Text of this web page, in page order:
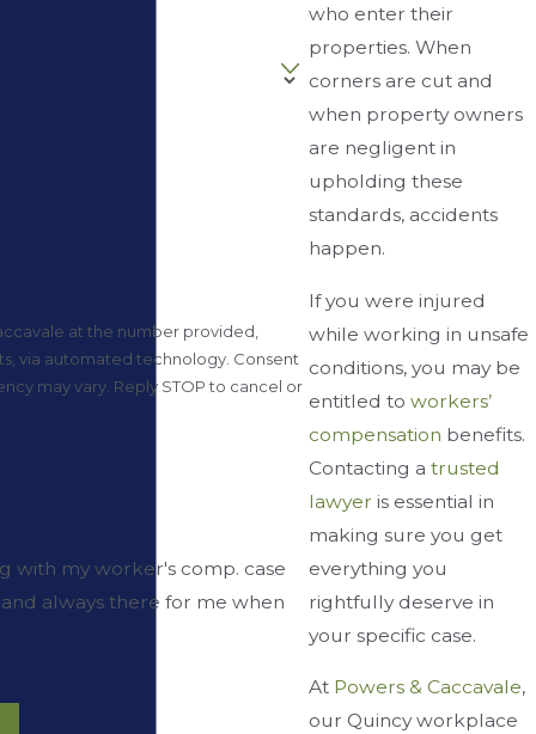
who enter their
properties. When
corners are cut and
when property owners
are negligent in
upholding these
standards, accidents
happen.
If you were injured
while working in unsafe
conditions, you may be
entitled to workers’
compensation benefits.
Contacting a trusted
lawyer is essential in
making sure you get
everything you
rightfully deserve in
your specific case.
At Powers & Caccavale,
our Quincy workplace
at the number provided,
technology. Consent
may vary. Reply STOP to cancel or
with my worker's comp. case
always there for me when